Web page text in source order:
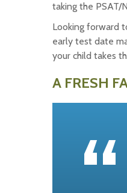
taking the PSAT/
Looking forward
early test date
your child takes
A FRESH